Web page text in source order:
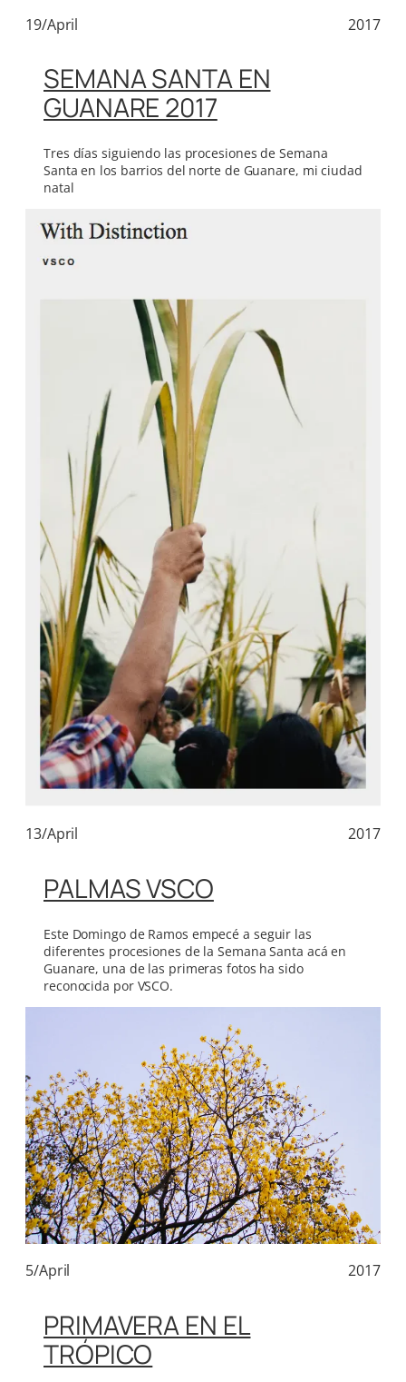
19/April 2017
SEMANA SANTA EN
GUANARE 2017
Tres días siguiendo las procesiones de Semana
Santa en los barrios del norte de Guanare, mi ciudad
natal
13/April 2017
PALMAS VSCO
Este Domingo de Ramos empecé a seguir las
diferentes procesiones de la Semana Santa acá en
Guanare, una de las primeras fotos ha sido
reconocida por VSCO.
5/April 2017
PRIMAVERA EN EL
TRÓPICO